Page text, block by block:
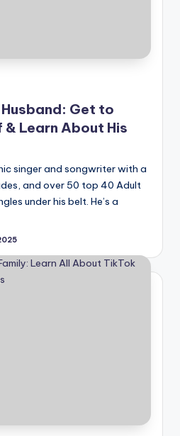
Husband: Get to
Learn About His
singer and songwriter with a
and over 50 top 40 Adult
under his belt. He’s a